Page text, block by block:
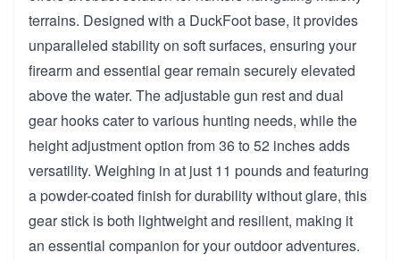
terrains. Designed with a DuckFoot base, it provides
unparalleled stability on soft surfaces, ensuring your
firearm and essential gear remain securely elevated
above the water. The adjustable gun rest and dual
gear hooks cater to various hunting needs, while the
height adjustment option from 36 to 52 inches adds
versatility. Weighing in at just 11 pounds and featuring
a powder-coated finish for durability without glare, this
gear stick is both lightweight and resilient, making it
an essential companion for your outdoor adventures.